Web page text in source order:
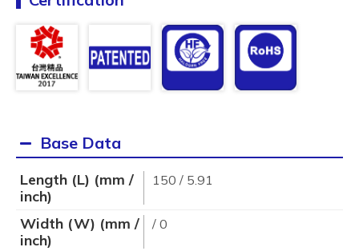
Base Data
Length (L) (mm /
inch)
150 / 5.91
Width (W) (mm /
inch)
/ 0